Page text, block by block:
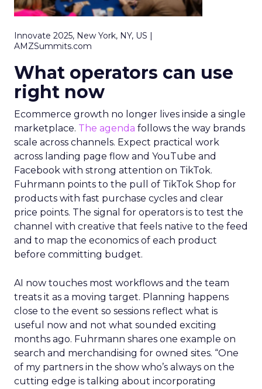
Innovate 2025, New York, NY, US |
AMZSummits.com
What operators can use
right now
Ecommerce growth no longer lives inside a single
marketplace. The agenda follows the way brands
scale across channels. Expect practical work
across landing page flow and YouTube and
Facebook with strong attention on TikTok.
Fuhrmann points to the pull of TikTok Shop for
products with fast purchase cycles and clear
price points. The signal for operators is to test the
channel with creative that feels native to the feed
and to map the economics of each product
before committing budget.
AI now touches most workflows and the team
treats it as a moving target. Planning happens
close to the event so sessions reflect what is
useful now and not what sounded exciting
months ago. Fuhrmann shares one example on
search and merchandising for owned sites. “One
of my partners in the show who’s always on the
cutting edge is talking about incorporating